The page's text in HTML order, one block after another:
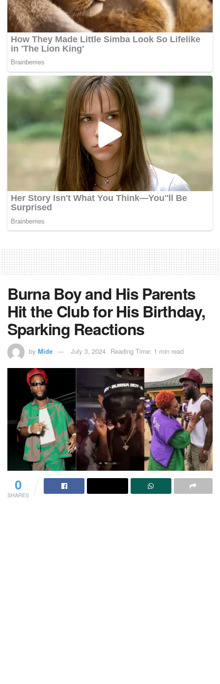
Burna Boy and His Parents
Hit the Club for His Birthday,
Sparking Reactions
by Mide July 3, 2024 Reading Time: 1 min read
0
SHARES